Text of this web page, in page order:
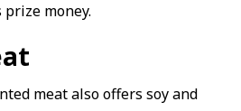
money.
meat also offers soy and